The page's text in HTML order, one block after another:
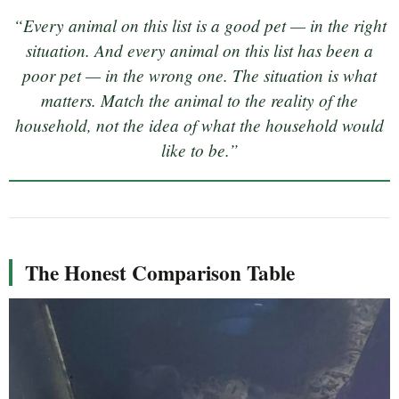
“Every animal on this list is a good pet — in the right
situation. And every animal on this list has been a
poor pet — in the wrong one. The situation is what
matters. Match the animal to the reality of the
household, not the idea of what the household would
like to be.”
The Honest Comparison Table